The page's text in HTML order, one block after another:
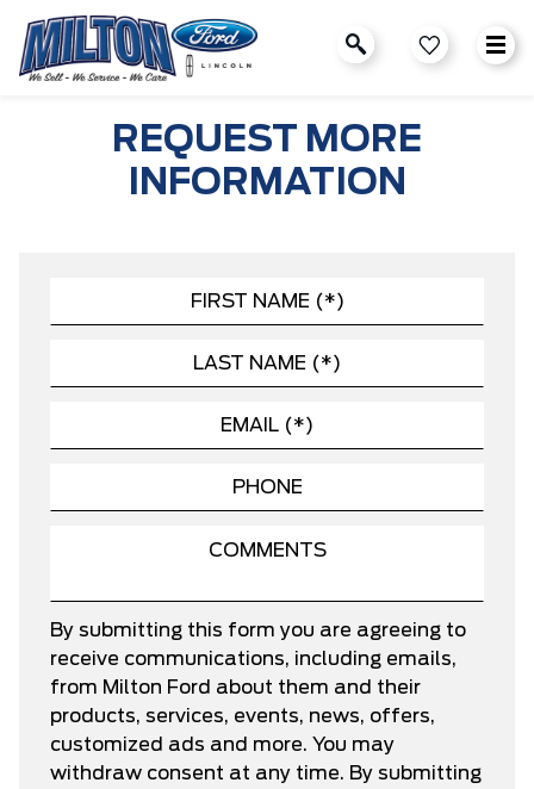
REQUEST MORE
INFORMATION
By submitting this form you are agreeing to
receive communications, including emails,
from Milton Ford about them and their
products, services, events, news, offers,
customized ads and more. You may
withdraw consent at any time. By submitting